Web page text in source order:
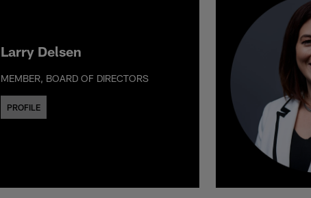
Larry Delsen
MEMBER, BOARD OF DIRECTORS
PROFILE